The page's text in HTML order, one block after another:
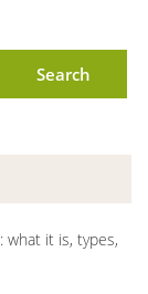
what it is, types,